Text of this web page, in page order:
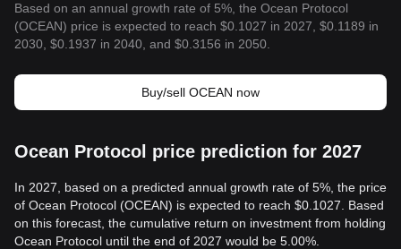
Based on an annual growth rate of 5%, the Ocean Protocol
(OCEAN) price is expected to reach $0.1027 in 2027, $0.1189 in
2030, $0.1937 in 2040, and $0.3156 in 2050.
Buy/sell OCEAN now
Ocean Protocol price prediction for 2027
In 2027, based on a predicted annual growth rate of 5%, the price
of Ocean Protocol (OCEAN) is expected to reach $0.1027. Based
on this forecast, the cumulative return on investment from holding
Ocean Protocol until the end of 2027 would be 5.00%.